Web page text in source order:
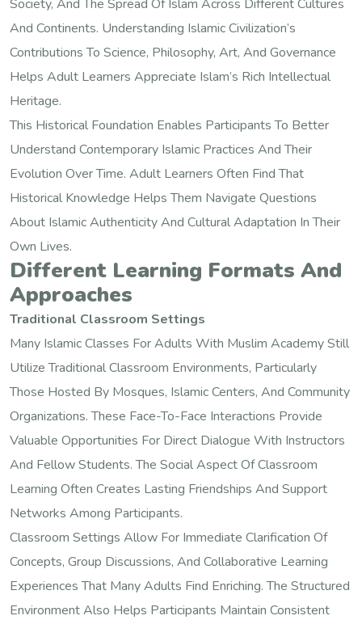
Society, And The Spread Of Islam Across Different Cultures
And Continents. Understanding Islamic Civilization’s
Contributions To Science, Philosophy, Art, And Governance
Helps Adult Learners Appreciate Islam’s Rich Intellectual
Heritage.
This Historical Foundation Enables Participants To Better
Understand Contemporary Islamic Practices And Their
Evolution Over Time. Adult Learners Often Find That
Historical Knowledge Helps Them Navigate Questions
About Islamic Authenticity And Cultural Adaptation In Their
Own Lives.
Different Learning Formats And
Approaches
Traditional Classroom Settings
Many Islamic Classes For Adults With Muslim Academy Still
Utilize Traditional Classroom Environments, Particularly
Those Hosted By Mosques, Islamic Centers, And Community
Organizations. These Face-To-Face Interactions Provide
Valuable Opportunities For Direct Dialogue With Instructors
And Fellow Students. The Social Aspect Of Classroom
Learning Often Creates Lasting Friendships And Support
Networks Among Participants.
Classroom Settings Allow For Immediate Clarification Of
Concepts, Group Discussions, And Collaborative Learning
Experiences That Many Adults Find Enriching. The Structured
Environment Also Helps Participants Maintain Consistent